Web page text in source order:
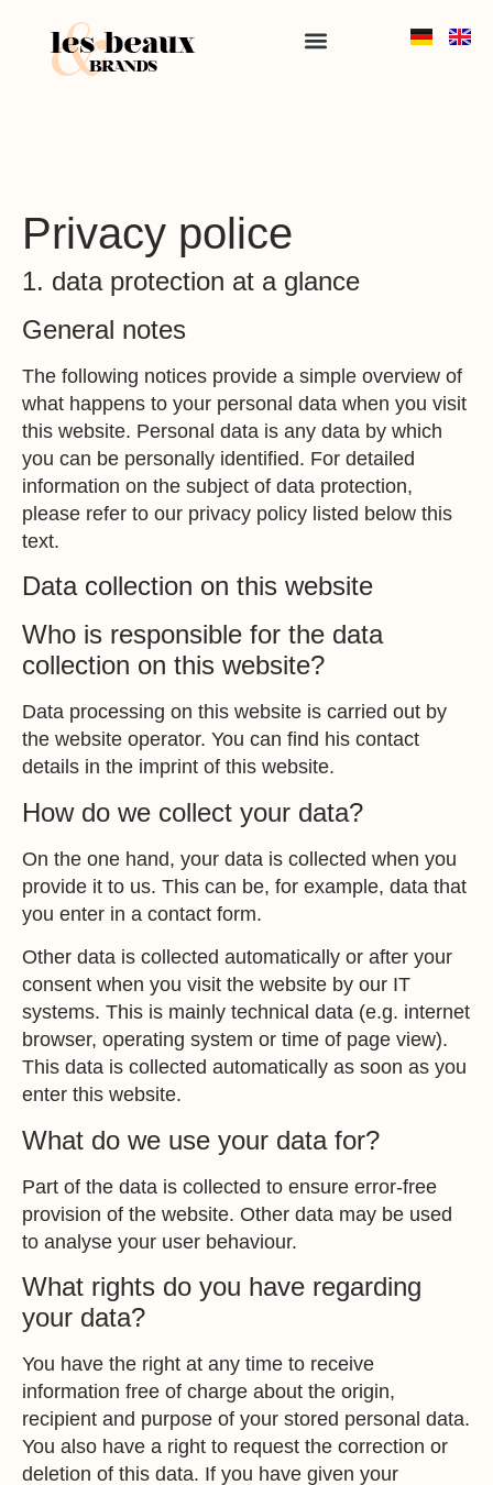
Privacy police
1. data protection at a glance
General notes
The following notices provide a simple overview of
what happens to your personal data when you visit
this website. Personal data is any data by which
you can be personally identified. For detailed
information on the subject of data protection,
please refer to our privacy policy listed below this
text.
Data collection on this website
Who is responsible for the data
collection on this website?
Data processing on this website is carried out by
the website operator. You can find his contact
details in the imprint of this website.
How do we collect your data?
On the one hand, your data is collected when you
provide it to us. This can be, for example, data that
you enter in a contact form.
Other data is collected automatically or after your
consent when you visit the website by our IT
systems. This is mainly technical data (e.g. internet
browser, operating system or time of page view).
This data is collected automatically as soon as you
enter this website.
What do we use your data for?
Part of the data is collected to ensure error-free
provision of the website. Other data may be used
to analyse your user behaviour.
What rights do you have regarding
your data?
You have the right at any time to receive
information free of charge about the origin,
recipient and purpose of your stored personal data.
You also have a right to request the correction or
deletion of this data. If you have given your